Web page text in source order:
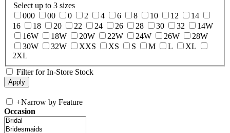
Select up to 3 sizes
000
00 0 2 4 6 8 10 12
14
16
18 20 22 24 26 28 30 32
14W
16W
18W 20W 22W 24W 26W
28W
30W
32W XXS XS S M L
XL
2XL
Filter for In-Store Stock
+Narrow by Feature
Occasion